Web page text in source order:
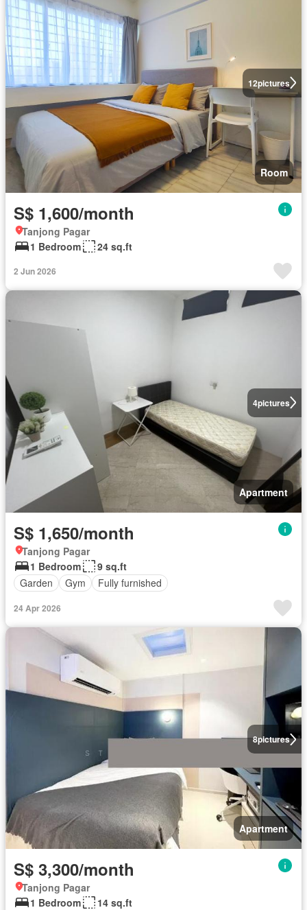
12pictures
Room
S$ 1,600/month
Tanjong Pagar
1 Bedroom
24 sq.ft
2 Jun 2026
4pictures
Apartment
S$ 1,650/month
Tanjong Pagar
1 Bedroom
9 sq.ft
Garden
Gym Fully furnished
24 Apr 2026
8pictures
Apartment
S$ 3,300/month
Tanjong Pagar
1 Bedroom
14 sq.ft